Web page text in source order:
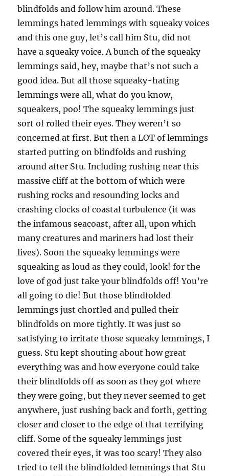
blindfolds and follow him around. These
lemmings hated lemmings with squeaky voices
and this one guy, let’s call him Stu, did not
have a squeaky voice. A bunch of the squeaky
lemmings said, hey, maybe that’s not such a
good idea. But all those squeaky-hating
lemmings were all, what do you know,
squeakers, poo! The squeaky lemmings just
sort of rolled their eyes. They weren’t so
concerned at first. But then a LOT of lemmings
started putting on blindfolds and rushing
around after Stu. Including rushing near this
massive cliff at the bottom of which were
rushing rocks and resounding locks and
crashing clocks of coastal turbulence (it was
the infamous seacoast, after all, upon which
many creatures and mariners had lost their
lives). Soon the squeaky lemmings were
squeaking as loud as they could, look! for the
love of god just take your blindfolds off! You’re
all going to die! But those blindfolded
lemmings just chortled and pulled their
blindfolds on more tightly. It was just so
satisfying to irritate those squeaky lemmings, I
guess. Stu kept shouting about how great
everything was and how everyone could take
their blindfolds off as soon as they got where
they were going, but they never seemed to get
anywhere, just rushing back and forth, getting
closer and closer to the edge of that terrifying
cliff. Some of the squeaky lemmings just
covered their eyes, it was too scary! They also
tried to tell the blindfolded lemmings that Stu